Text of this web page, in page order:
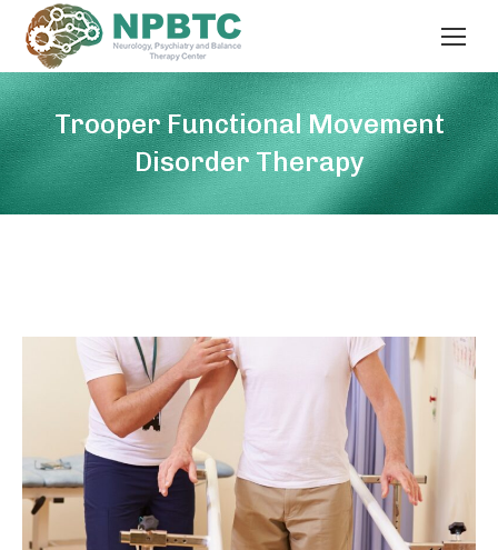
Trooper Functional Movement
Disorder Therapy